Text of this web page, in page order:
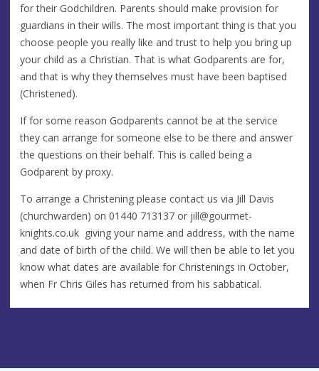
for their Godchildren. Parents should make provision for
guardians in their wills. The most important thing is that you
choose people you really like and trust to help you bring up
your child as a Christian. That is what Godparents are for,
and that is why they themselves must have been baptised
(Christened).
If for some reason Godparents cannot be at the service
they can arrange for someone else to be there and answer
the questions on their behalf. This is called being a
Godparent by proxy.
To arrange a Christening please contact us via Jill Davis
(churchwarden) on 01440 713137 or jill@gourmet-
knights.co.uk giving your name and address, with the name
and date of birth of the child. We will then be able to let you
know what dates are available for Christenings in October,
when Fr Chris Giles has returned from his sabbatical.